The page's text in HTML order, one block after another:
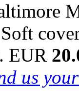
EUR
us